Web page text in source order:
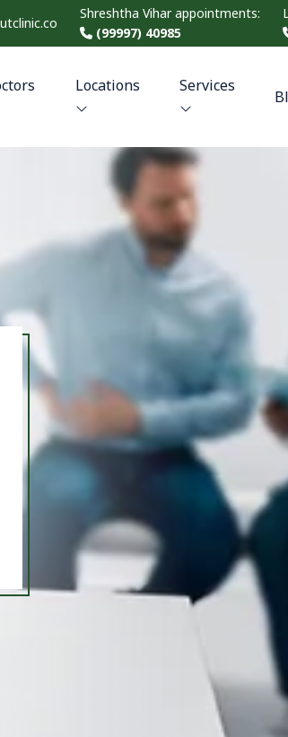
Shreshtha Vihar appointments:
(99997) 40985
Locations Services